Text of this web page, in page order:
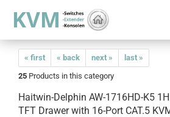
« first « back next »
last »
25 Products in this category
Haitwin-Delphin AW-1716HD-K5
TFT Drawer with 16-Port CAT.5